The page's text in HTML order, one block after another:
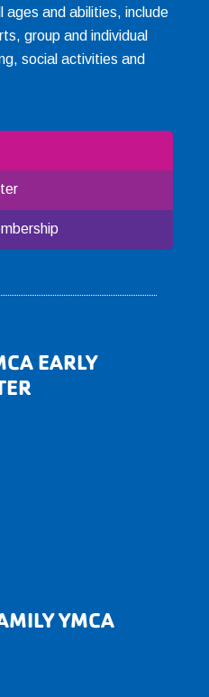
ages and abilities, include
group and individual
social activities and
EARLY
YMCA